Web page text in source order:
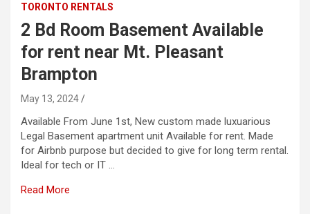
TORONTO RENTALS
2 Bd Room Basement Available
for rent near Mt. Pleasant
Brampton
May 13, 2024
Available From June 1st, New custom made luxuarious
Legal Basement apartment unit Available for rent. Made
for Airbnb purpose but decided to give for long term rental.
Ideal for tech or IT …
Read More